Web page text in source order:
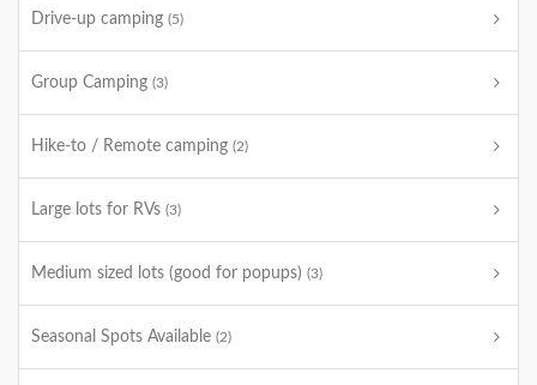
Drive-up camping (5)
Group Camping (3)
Hike-to / Remote camping (2)
Large lots for RVs (3)
Medium sized lots (good for popups) (3)
Seasonal Spots Available (2)